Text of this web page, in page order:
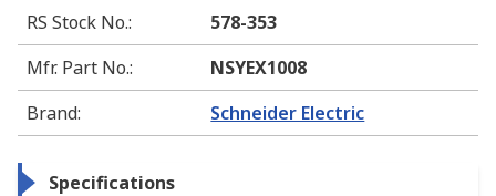
RS Stock No.:
578-353
Mfr. Part No.:
NSYEX1008
Brand: Schneider Electric
Specifications